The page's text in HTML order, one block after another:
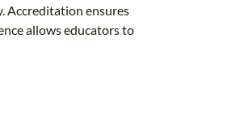
Accreditation ensures
allows educators to